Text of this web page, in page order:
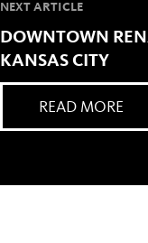
NEXT ARTICLE
DOWNTOWN
KANSAS CITY
READ MORE